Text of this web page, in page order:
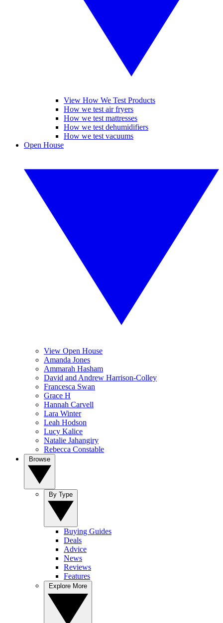
View How We Test Products
How we test air fryers
How we test mattresses
How we test dehumidifiers
How we test vacuums
Open House
View Open House
Amanda Jones
Ammarah Hasham
David and Andrew Harrison-Colley
Francesca Swan
Grace H
Hannah Carvell
Lara Winter
Leah Hodson
Lucy Kalice
Natalie Jahangiry
Rebecca Constable
Buying Guides
Deals
Advice
News
Reviews
Features